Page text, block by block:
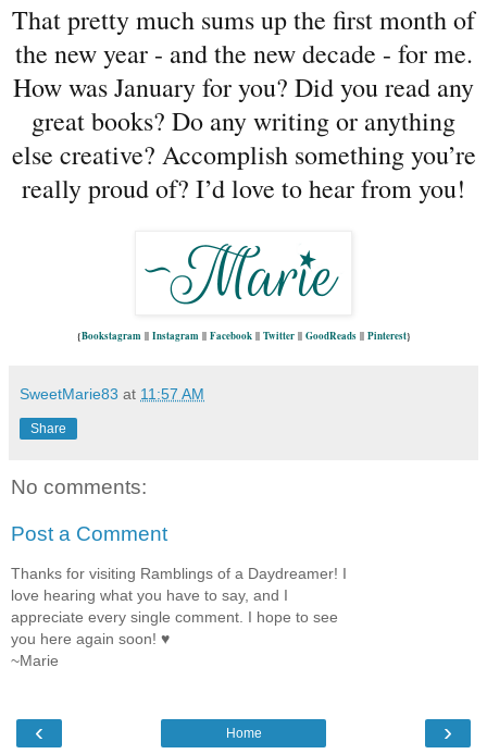
That pretty much sums up the first month of
the new year - and the new decade - for me.
How was January for you? Did you read any
great books? Do any writing or anything
else creative? Accomplish something you’re
really proud of? I’d love to hear from you!
{Bookstagram || Instagram || Facebook|| Twitter|| GoodReads|| Pinterest}
SweetMarie83 at 11:57 AM
Share
No comments:
Post a Comment
Thanks for visiting Ramblings of a Daydreamer! I
love hearing what you have to say, and I
appreciate every single comment. I hope to see
you here again soon! ♥
~Marie
‹ ›
Home